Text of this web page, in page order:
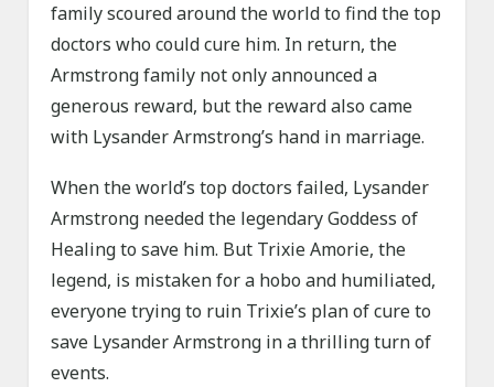
family scoured around the world to find the top
doctors who could cure him. In return, the
Armstrong family not only announced a
generous reward, but the reward also came
with Lysander Armstrong’s hand in marriage.
When the world’s top doctors failed, Lysander
Armstrong needed the legendary Goddess of
Healing to save him. But Trixie Amorie, the
legend, is mistaken for a hobo and humiliated,
everyone trying to ruin Trixie’s plan of cure to
save Lysander Armstrong in a thrilling turn of
events.